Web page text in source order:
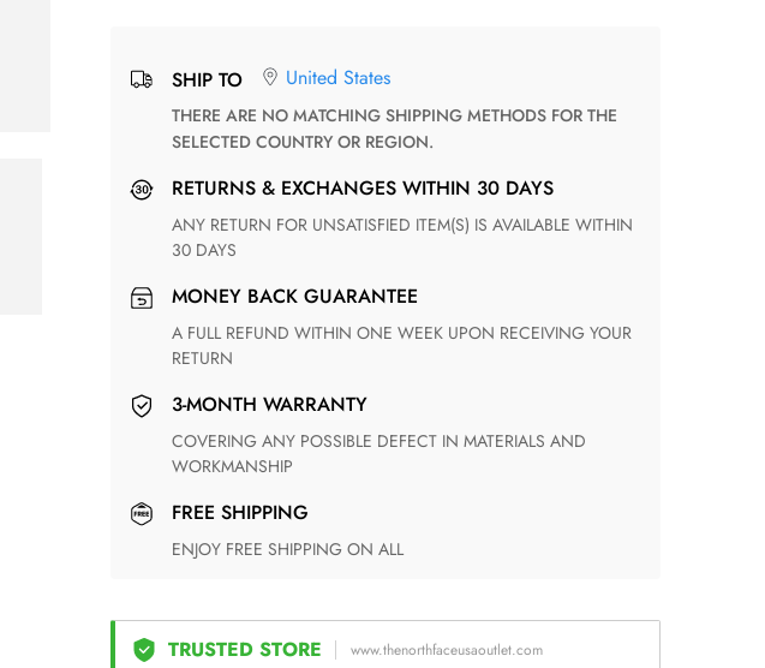
SHIP TO United States
THERE ARE NO MATCHING SHIPPING METHODS FOR THE
SELECTED COUNTRY OR REGION.
RETURNS & EXCHANGES WITHIN 30 DAYS
ANY RETURN FOR UNSATISFIED ITEM(S) IS AVAILABLE WITHIN
30 DAYS
MONEY BACK GUARANTEE
A FULL REFUND WITHIN ONE WEEK UPON RECEIVING YOUR
RETURN
3-MONTH WARRANTY
COVERING ANY POSSIBLE DEFECT IN MATERIALS AND
WORKMANSHIP
FREE SHIPPING
ENJOY FREE SHIPPING ON ALL
TRUSTED STORE www.thenorthfaceusaoutlet.com